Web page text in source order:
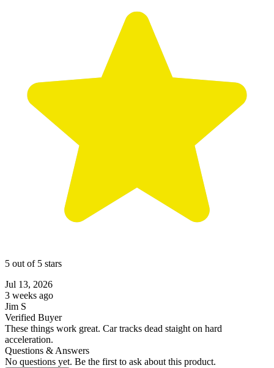
5 out of 5 stars
Jul 13, 2026
3 weeks ago
Jim S
Verified Buyer
These things work great. Car tracks dead staight on hard
acceleration.
Questions & Answers
No questions yet. Be the first to ask about this product.